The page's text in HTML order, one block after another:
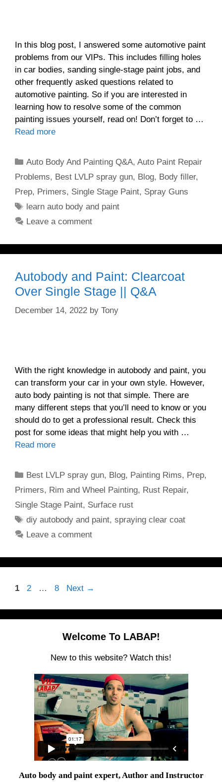
In this blog post, I answered some automotive paint
problems from our VIPs. This includes filling holes
in car bodies, sanding single-stage paint jobs, and
other frequently asked questions related to
automotive painting. So if you are interested in
learning how to resolve some of the common
painting issues yourself, read on! Don’t forget to …
Read more
Categories
Auto Body And Painting Q&A,Auto Paint Repair
Problems, Best LVLP spray gun, Blog, Body filler,
Prep, Primers, Single Stage Paint, Spray Guns
Tags
learn auto body and paint
Leave a comment
Autobody and Paint: Clearcoat
Over Single Stage || Q&A
December 14, 2022 by Tony
With the right knowledge in autobody and paint, you
can transform your car in your own style. However,
auto body painting is not that simple. There are
many different steps that you’ll need to know or you
should do to get a professional result. Check this
post for some ideas that might help you with …
Read more
Categories
Best LVLP spray gun, Blog, Painting Rims, Prep,
Primers, Rim and Wheel Painting, Rust Repair,
Single Stage Paint, Surface rust
Tags
diy autobody and paint,spraying clear coat
Leave a comment
Page
1 Page
2 … Page
8 Next →
Welcome To LABAP!
New to this website? Watch this!
Auto body and paint expert, Author and Instructor